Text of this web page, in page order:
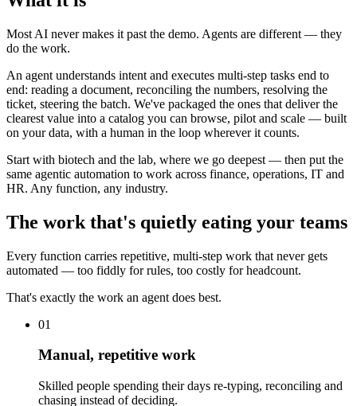
Most AI never makes it past the demo. Agents are different — they
do the work.
An agent understands intent and executes multi-step tasks end to
end: reading a document, reconciling the numbers, resolving the
ticket, steering the batch. We've packaged the ones that deliver the
clearest value into a catalog you can browse, pilot and scale — built
on your data, with a human in the loop wherever it counts.
Start with biotech and the lab, where we go deepest — then put the
same agentic automation to work across finance, operations, IT and
HR. Any function, any industry.
The work that's quietly eating your teams
Every function carries repetitive, multi-step work that never gets
automated — too fiddly for rules, too costly for headcount.
That's exactly the work an agent does best.
01
Manual, repetitive work
Skilled people spending their days re-typing, reconciling and
chasing instead of deciding.